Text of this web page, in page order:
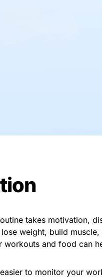
takes motivation,
weight, build
workouts and food can
to monitor your